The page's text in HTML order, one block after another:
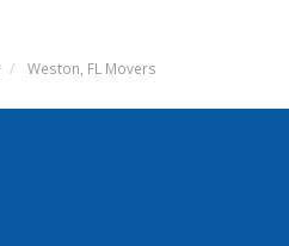
Weston, FL Movers